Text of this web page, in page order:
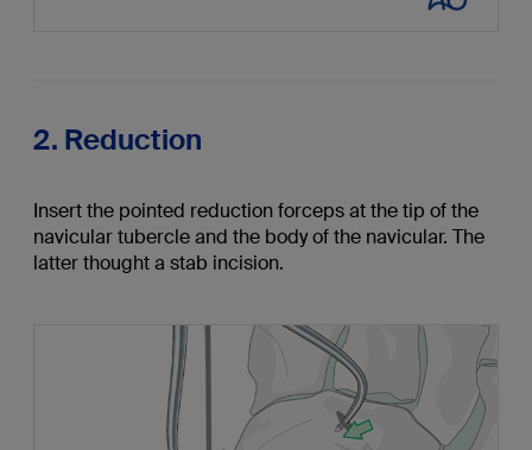
2. Reduction
Insert the pointed reduction forceps at the tip of the
navicular tubercle and the body of the navicular. The
latter thought a stab incision.